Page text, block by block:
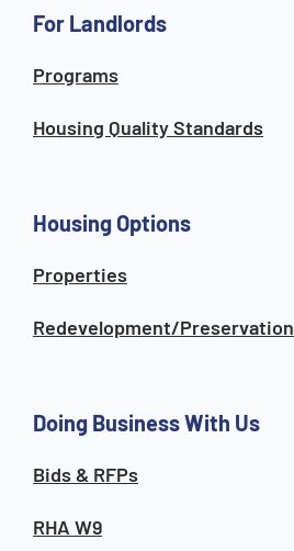
For Landlords
Programs
Housing Quality Standards
Housing Options
Properties
Redevelopment/Preservation
Doing Business With Us
Bids & RFPs
RHA W9